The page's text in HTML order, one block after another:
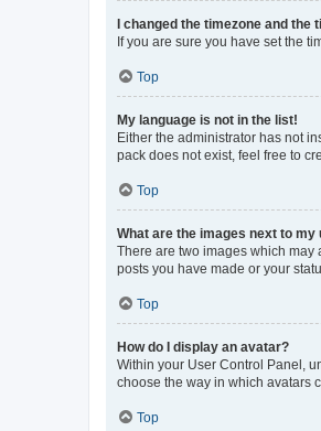
I changed the timezone and the
If you are sure you have set the
Top
My language is not in the list!
Either the administrator has not
pack does not exist, feel free to
Top
What are the images next to my
There are two images which may
posts you have made or your
Top
How do I display an avatar?
Within your User Control Panel,
choose the way in which avatars
Top